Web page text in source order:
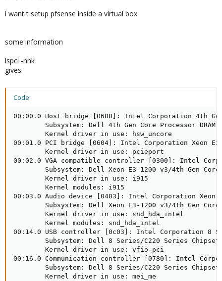
i want t setup pfsense inside a virtual box
some information
lspci -nnk
gives
Code:
00:00.0 Host bridge [0600]: Intel Corporation 4th
Subsystem: Dell 4th Gen Core Processor DRAM
        Kernel driver in use: hsw_uncore
00:01.0 PCI bridge [0604]: Intel Corporation Xeon
        Kernel driver in use: pcieport
00:02.0 VGA compatible controller [0300]: Intel
Subsystem: Dell Xeon E3-1200 v3/4th Gen
        Kernel driver in use: i915
        Kernel modules: i915
00:03.0 Audio device [0403]: Intel Corporation Xeon
Subsystem: Dell Xeon E3-1200 v3/4th Gen
        Kernel driver in use: snd_hda_intel
        Kernel modules: snd_hda_intel
00:14.0 USB controller [0c03]: Intel Corporation 8
Subsystem: Dell 8 Series/C220 Series
        Kernel driver in use: vfio-pci
00:16.0 Communication controller [0780]: Intel
Subsystem: Dell 8 Series/C220 Series
        Kernel driver in use: mei_me